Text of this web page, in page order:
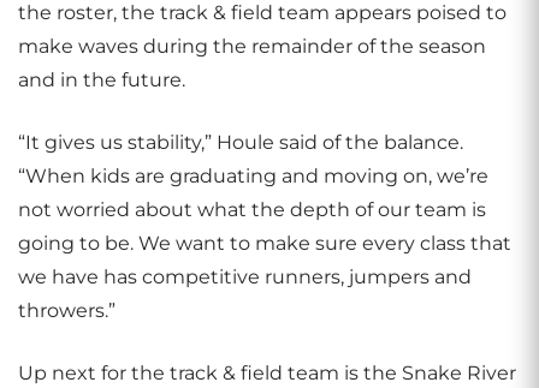
the roster, the track & field team appears poised to
make waves during the remainder of the season
and in the future.
“It gives us stability,” Houle said of the balance.
“When kids are graduating and moving on, we’re
not worried about what the depth of our team is
going to be. We want to make sure every class that
we have has competitive runners, jumpers and
throwers.”
Up next for the track & field team is the Snake River